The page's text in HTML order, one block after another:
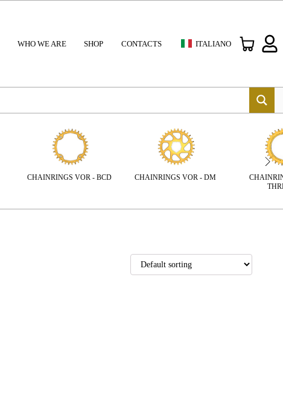
WHO WE ARE SHOP CONTACTS ITALIANO
CHAINRINGS VOR - BCD CHAINRINGS VOR - DM